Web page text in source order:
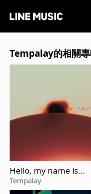
Tempalay的相關
Hello, my name is...
Tempalay